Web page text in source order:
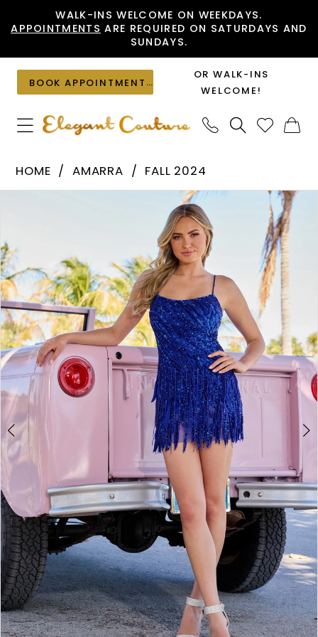
to
content
to
Accessibility
visually
impaired
autoplay
dynamic
content
WALK-INS WELCOME ON WEEKDAYS.
APPOINTMENTS ARE REQUIRED ON SATURDAYS AND
SUNDAYS.
BOOK APPOINTMENT
OR WALK-INS
WELCOME!
Elegant
Couture
HOME AMARRA
FALL 2024
Carousel
end
2
3
4
5
6
7
8
9
10
11
12
13
14